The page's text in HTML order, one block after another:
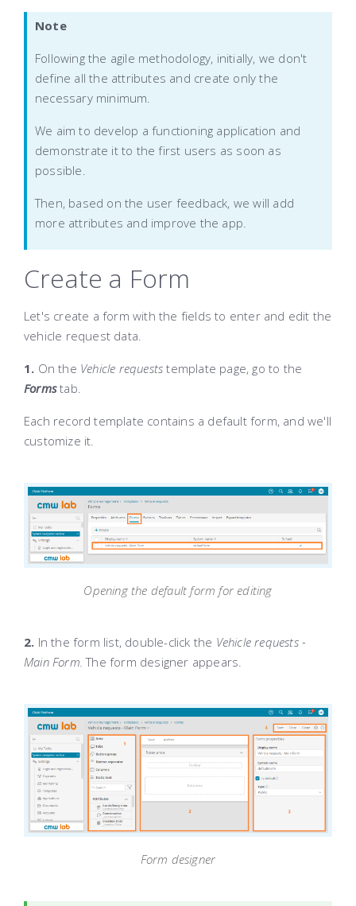
Note
Following the agile methodology, initially, we don't
define all the attributes and create only the
necessary minimum.
We aim to develop a functioning application and
demonstrate it to the first users as soon as
possible.
Then, based on the user feedback, we will add
more attributes and improve the app.
Create a Form
Let's create a form with the fields to enter and edit the
vehicle request data.
1. On the Vehicle requeststemplate page, go to the
Formstab.
Each record template contains a default form, and we'll
customize it.
Opening the default form for editing
2. In the form list, double-click the Vehicle requests -
Main Form. The form designer appears.
Form designer